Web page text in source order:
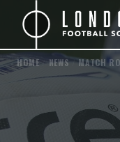
HOME/NEWS/MATCH